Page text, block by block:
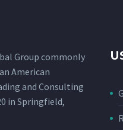
Group commonly
American
and Consulting
in Springfield,